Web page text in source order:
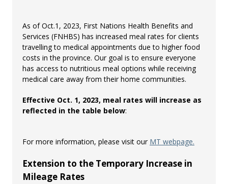
As of Oct.1, 2023, First Nations Health Benefits and
Services (FNHBS) has increased meal rates for clients
travelling to medical appointments due to higher food
costs in the province. Our goal is to ensure everyone
has access to nutritious meal options while receiving
medical care away from their home communities.
Effective Oct. 1, 2023, meal rates will increase as
reflected in the table below:
For more information, please visit our MT webpage.
Extension to the Temporary Increase in
Mileage Rates